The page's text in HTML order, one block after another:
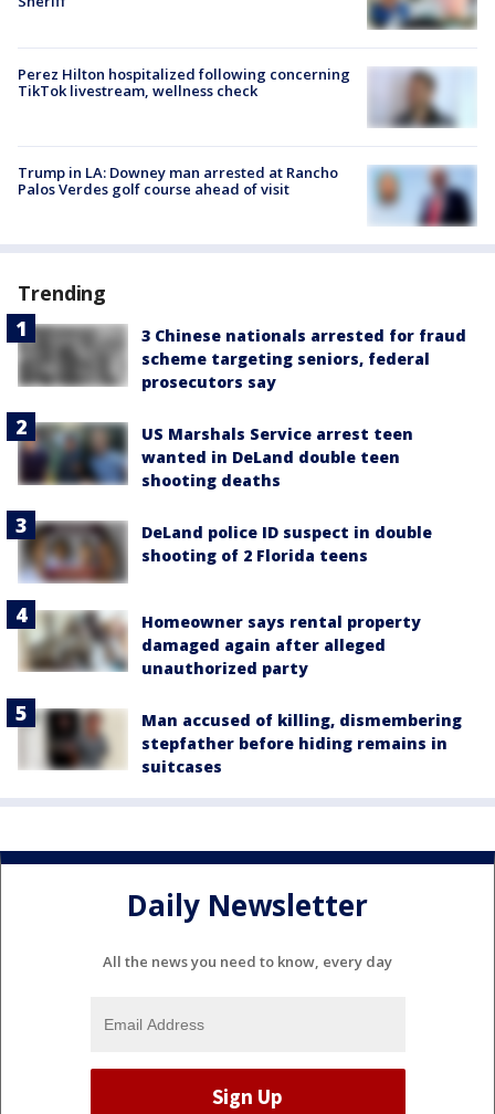
Perez Hilton hospitalized following concerning
TikTok livestream, wellness check
Trump in LA: Downey man arrested at Rancho
Palos Verdes golf course ahead of visit
Trending
3 Chinese nationals arrested for fraud
scheme targeting seniors, federal
prosecutors say
US Marshals Service arrest teen
wanted in DeLand double teen
shooting deaths
DeLand police ID suspect in double
shooting of 2 Florida teens
Homeowner says rental property
damaged again after alleged
unauthorized party
Man accused of killing, dismembering
stepfather before hiding remains in
suitcases
Daily Newsletter
All the news you need to know, every day